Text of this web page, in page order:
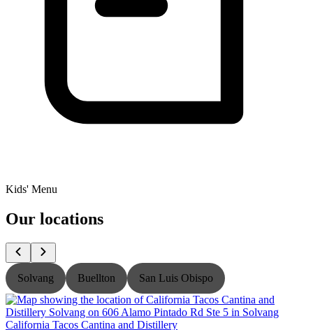
Kids' Menu
Our locations
Solvang Buellton San Luis Obispo
California Tacos Cantina and Distillery